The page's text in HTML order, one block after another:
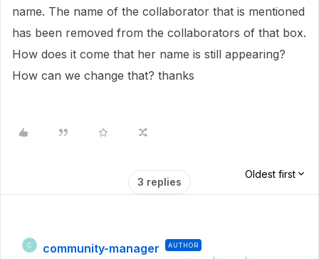
name. The name of the collaborator that is mentioned
has been removed from the collaborators of that box.
How does it come that her name is still appearing?
How can we change that? thanks
3 replies
Oldest first
C community-manager AUTHOR